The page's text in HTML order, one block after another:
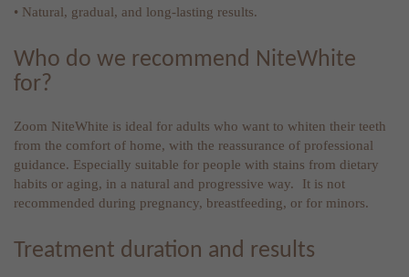
• Natural, gradual, and long-lasting results.
Who do we recommend NiteWhite
for?
Zoom NiteWhite is ideal for adults who want to whiten their teeth
from the comfort of home, with the reassurance of professional
guidance. Especially suitable for people with stains from dietary
habits or aging, in a natural and progressive way. It is not
recommended during pregnancy, breastfeeding, or for minors.
Treatment duration and results